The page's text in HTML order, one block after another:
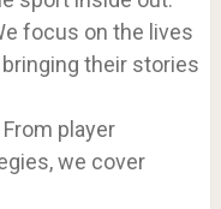
focus on the lives
their stories
player
we cover